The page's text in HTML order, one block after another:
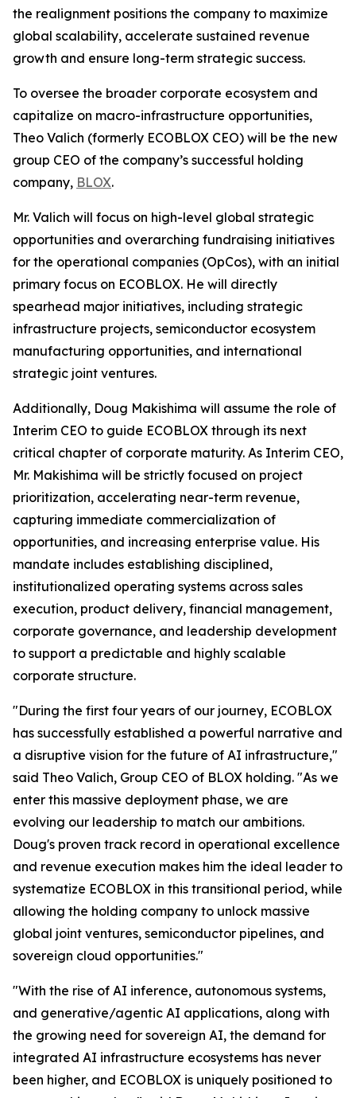
the realignment positions the company to maximize
global scalability, accelerate sustained revenue
growth and ensure long-term strategic success.
To oversee the broader corporate ecosystem and
capitalize on macro-infrastructure opportunities,
Theo Valich (formerly ECOBLOX CEO) will be the new
group CEO of the company’s successful holding
company, BLOX.
Mr. Valich will focus on high-level global strategic
opportunities and overarching fundraising initiatives
for the operational companies (OpCos), with an initial
primary focus on ECOBLOX. He will directly
spearhead major initiatives, including strategic
infrastructure projects, semiconductor ecosystem
manufacturing opportunities, and international
strategic joint ventures.
Additionally, Doug Makishima will assume the role of
Interim CEO to guide ECOBLOX through its next
critical chapter of corporate maturity. As Interim CEO,
Mr. Makishima will be strictly focused on project
prioritization, accelerating near-term revenue,
capturing immediate commercialization of
opportunities, and increasing enterprise value. His
mandate includes establishing disciplined,
institutionalized operating systems across sales
execution, product delivery, financial management,
corporate governance, and leadership development
to support a predictable and highly scalable
corporate structure.
"During the first four years of our journey, ECOBLOX
has successfully established a powerful narrative and
a disruptive vision for the future of AI infrastructure,"
said Theo Valich, Group CEO of BLOX holding. "As we
enter this massive deployment phase, we are
evolving our leadership to match our ambitions.
Doug's proven track record in operational excellence
and revenue execution makes him the ideal leader to
systematize ECOBLOX in this transitional period, while
allowing the holding company to unlock massive
global joint ventures, semiconductor pipelines, and
sovereign cloud opportunities."
"With the rise of AI inference, autonomous systems,
and generative/agentic AI applications, along with
the growing need for sovereign AI, the demand for
integrated AI infrastructure ecosystems has never
been higher, and ECOBLOX is uniquely positioned to